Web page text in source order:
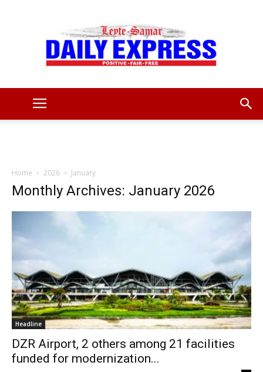
News
Home 2026 January
Monthly Archives: January 2026
Headline
DZR Airport, 2 others among 21 facilities
funded for modernization...